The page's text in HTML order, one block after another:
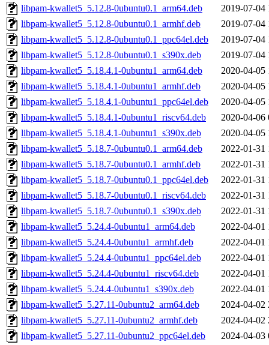
libpam-kwallet5_5.12.8-0ubuntu0.1_arm64.deb
2019-07-04
libpam-kwallet5_5.12.8-0ubuntu0.1_armhf.deb
2019-07-04
libpam-kwallet5_5.12.8-0ubuntu0.1_ppc64el.deb
2019-07-04
libpam-kwallet5_5.12.8-0ubuntu0.1_s390x.deb
2019-07-04
libpam-kwallet5_5.18.4.1-0ubuntu1_arm64.deb
2020-04-05
libpam-kwallet5_5.18.4.1-0ubuntu1_armhf.deb
2020-04-05
libpam-kwallet5_5.18.4.1-0ubuntu1_ppc64el.deb
2020-04-05
libpam-kwallet5_5.18.4.1-0ubuntu1_riscv64.deb
2020-04-06
libpam-kwallet5_5.18.4.1-0ubuntu1_s390x.deb
2020-04-05
libpam-kwallet5_5.18.7-0ubuntu0.1_arm64.deb
2022-01-31
libpam-kwallet5_5.18.7-0ubuntu0.1_armhf.deb
2022-01-31
libpam-kwallet5_5.18.7-0ubuntu0.1_ppc64el.deb
2022-01-31
libpam-kwallet5_5.18.7-0ubuntu0.1_riscv64.deb
2022-01-31
libpam-kwallet5_5.18.7-0ubuntu0.1_s390x.deb
2022-01-31
libpam-kwallet5_5.24.4-0ubuntu1_arm64.deb
2022-04-01
libpam-kwallet5_5.24.4-0ubuntu1_armhf.deb
2022-04-01
libpam-kwallet5_5.24.4-0ubuntu1_ppc64el.deb
2022-04-01
libpam-kwallet5_5.24.4-0ubuntu1_riscv64.deb
2022-04-01
libpam-kwallet5_5.24.4-0ubuntu1_s390x.deb
2022-04-01
libpam-kwallet5_5.27.11-0ubuntu2_arm64.deb
2024-04-02
libpam-kwallet5_5.27.11-0ubuntu2_armhf.deb
2024-04-02
libpam-kwallet5_5.27.11-0ubuntu2_ppc64el.deb
2024-04-03